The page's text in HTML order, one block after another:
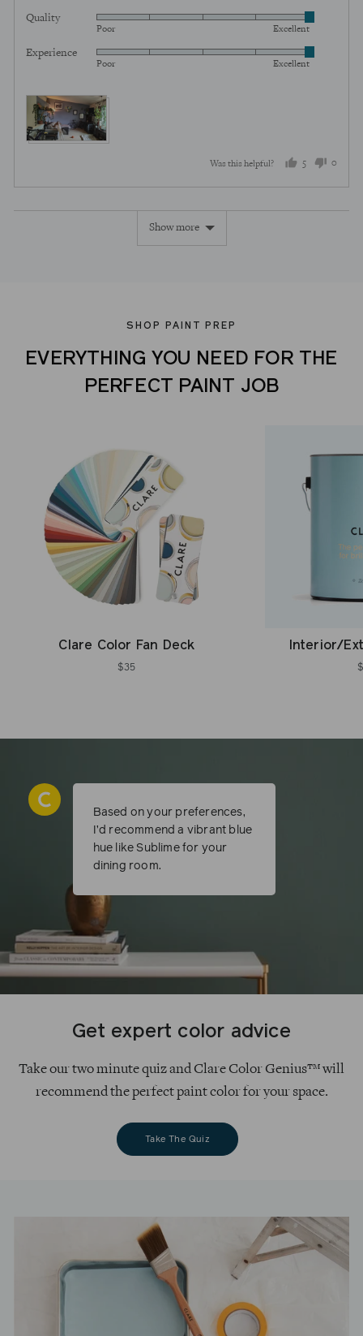
out
5
Quality
Rated
out
5
Poor Excellent
Experience
Rated
out
of
5
Poor Excellent
Was this helpful? 5
people
voted
0
voted
Show more
SHOP PAINT PREP
EVERYTHING YOU NEED FOR THE
PERFECT PAINT JOB
Clare Color Fan Deck
$35
Interior/
Get expert color advice
Take our two minute quiz and Clare Color Genius™ will
recommend the perfect paint color for your space.
Take The Quiz
Based on your preferences,
I’d recommend a vibrant blue
hue like Sublime for your
dining room.